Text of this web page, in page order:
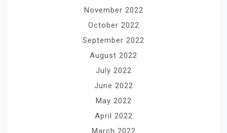
November 2022
October 2022
September 2022
August 2022
July 2022
June 2022
May 2022
April 2022
March 2022